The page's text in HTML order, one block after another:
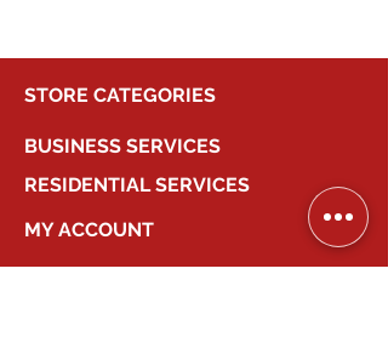
STORE CATEGORIES
BUSINESS SERVICES
RESIDENTIAL SERVICES
MY ACCOUNT
COMPANY